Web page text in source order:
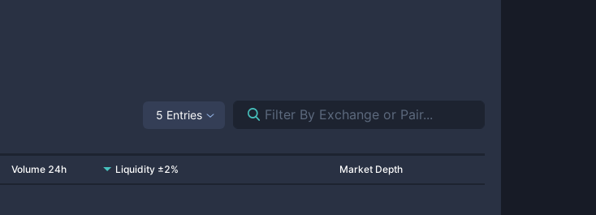
5 Entries
Volume 24h Liquidity ±2% Market Depth